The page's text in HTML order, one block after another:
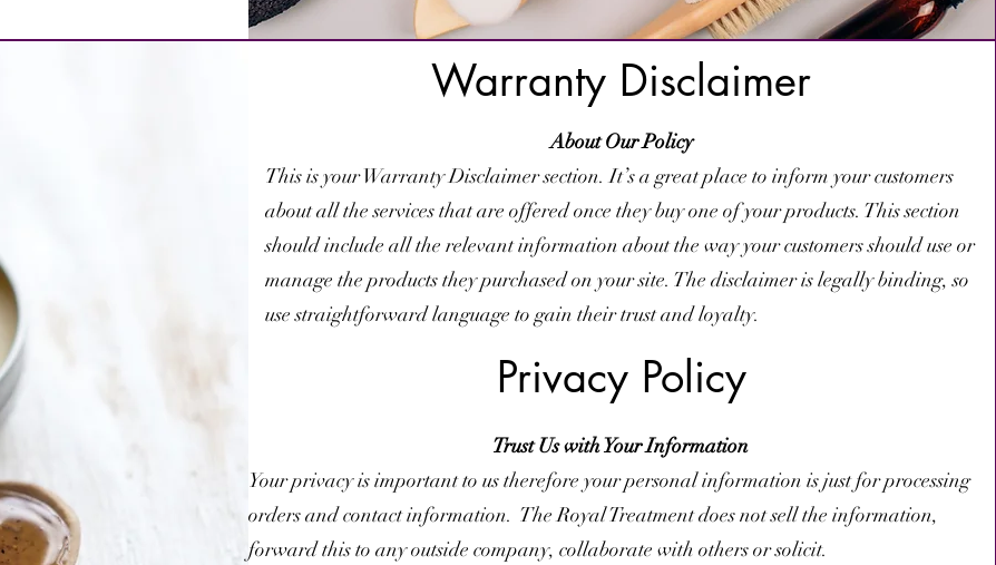
Warranty Disclaimer
About Our Policy
This is your Warranty Disclaimer section. It’s a great place to inform your customers
about all the services that are offered once they buy one of your products. This section
should include all the relevant information about the way your customers should use or
manage the products they purchased on your site. The disclaimer is legally binding, so
use straightforward language to gain their trust and loyalty.
Privacy Policy
Trust Us with Your Information
Your privacy is important to us therefore your personal information is just for processing
orders and contact information. The Royal Treatment does not sell the information,
forward this to any outside company, collaborate with others or solicit.